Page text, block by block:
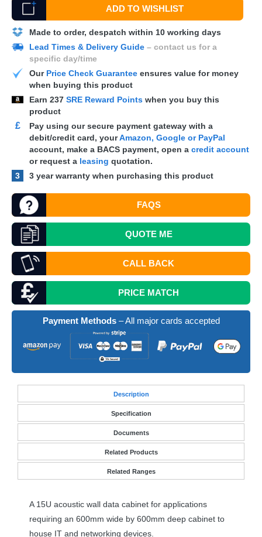
ADD TO WISHLIST
Made to order, despatch within 10 working days
Lead Times & Delivery Guide – contact us for a
specific day/time
Our Price Check Guarantee ensures value for money
when buying this product
Earn 237 SRE Reward Points when you buy this
product
£
Pay using our secure payment gateway with a
debit/credit card, yourAmazon, Google or PayPal
account, make a BACS payment, open a credit account
or request a leasing quotation.
3
3 year warranty when purchasing this product
FAQS
QUOTEME
CALL BACK
PRICE MATCH
Payment Methods– All major cards accepted
Description
Specification
Documents
Related Products
Related Ranges
A 15U acoustic wall data cabinet for applications
requiring an 600mm wide by 600mm deep cabinet to
house IT and networking devices.